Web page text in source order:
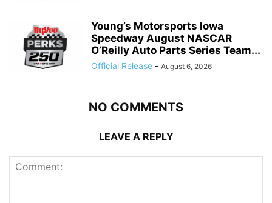
Young’s Motorsports Iowa
Speedway August NASCAR
O’Reilly Auto Parts Series Team...
Official Release - August 6, 2026
NO COMMENTS
LEAVE A REPLY